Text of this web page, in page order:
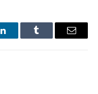
LinkedInTumblr Email